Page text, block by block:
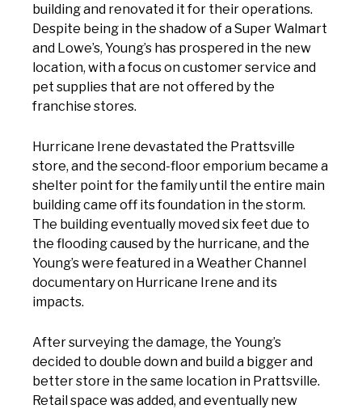
building and renovated it for their operations.
Despite being in the shadow of a Super Walmart
and Lowe’s, Young’s has prospered in the new
location, with a focus on customer service and
pet supplies that are not offered by the
franchise stores.
Hurricane Irene devastated the Prattsville
store, and the second-floor emporium became a
shelter point for the family until the entire main
building came off its foundation in the storm.
The building eventually moved six feet due to
the flooding caused by the hurricane, and the
Young’s were featured in a Weather Channel
documentary on Hurricane Irene and its
impacts.
After surveying the damage, the Young’s
decided to double down and build a bigger and
better store in the same location in Prattsville.
Retail space was added, and eventually new